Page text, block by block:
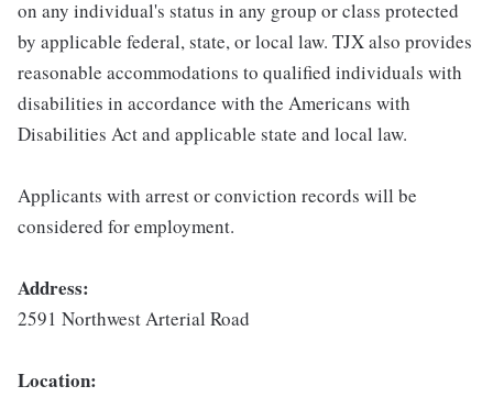
on any individual's status in any group or class protected
by applicable federal, state, or local law. TJX also provides
reasonable accommodations to qualified individuals with
disabilities in accordance with the Americans with
Disabilities Act and applicable state and local law.
Applicants with arrest or conviction records will be
considered for employment.
Address:
2591 Northwest Arterial Road
Location: